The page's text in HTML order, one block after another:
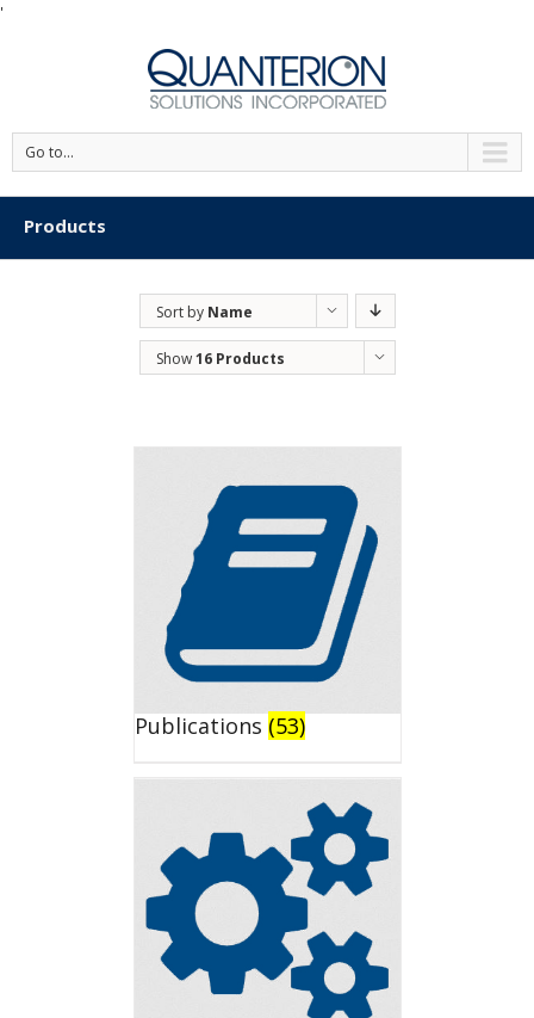
'
Go to...
Products
Sort by Name
Show16 Products
Publications (53)